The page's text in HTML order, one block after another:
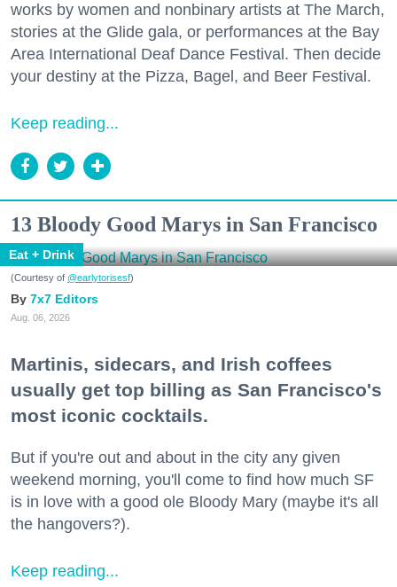
works by women and nonbinary artists at The March,
stories at the Glide gala, or performances at the Bay
Area International Deaf Dance Festival. Then decide
your destiny at the Pizza, Bagel, and Beer Festival.
Keep reading...
13 Bloody Good Marys in San Francisco
Eat + Drink
(Courtesy of @earlytorisesf)
7x7 Editors
Aug. 06, 2026
Martinis, sidecars, and Irish coffees
usually get top billing as San Francisco's
most iconic cocktails.
But if you're out and about in the city any given
weekend morning, you'll come to find how much SF
is in love with a good ole Bloody Mary (maybe it's all
the hangovers?).
Keep reading...